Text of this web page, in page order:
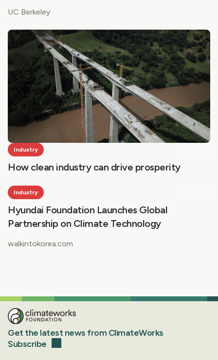
UC Berkeley
Industry
How clean industry can drive prosperity
Industry
Hyundai Foundation Launches Global
Partnership on Climate Technology
walkintokorea.com
Get the latest news from ClimateWorks
Subscribe